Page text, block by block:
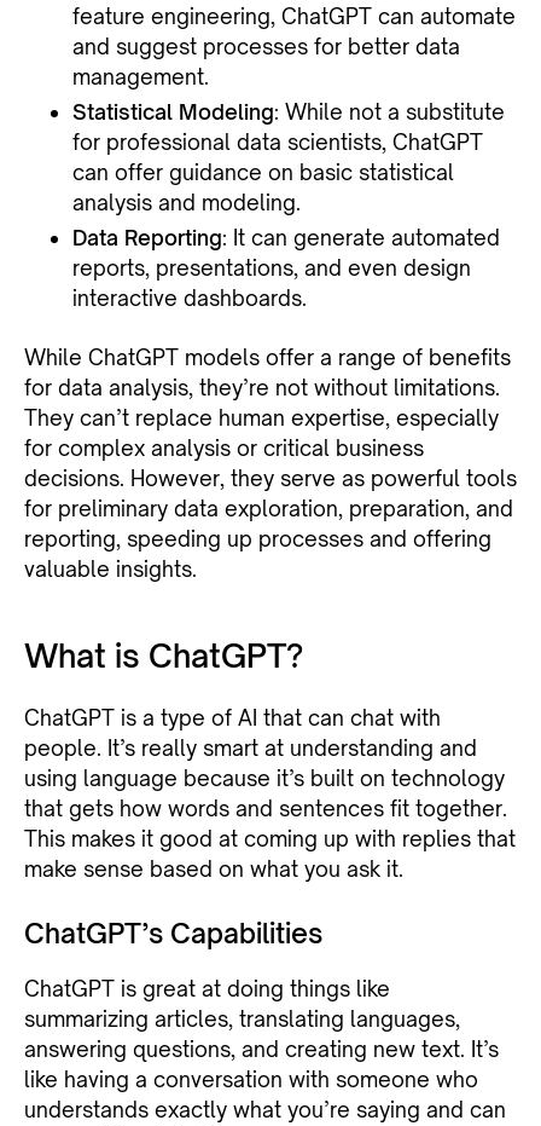
feature engineering, ChatGPT can automate
and suggest processes for better data
management.
Statistical Modeling: While not a substitute
for professional data scientists, ChatGPT
can offer guidance on basic statistical
analysis and modeling.
Data Reporting: It can generate automated
reports, presentations, and even design
interactive dashboards.
While ChatGPT models offer a range of benefits
for data analysis, they’re not without limitations.
They can’t replace human expertise, especially
for complex analysis or critical business
decisions. However, they serve as powerful tools
for preliminary data exploration, preparation, and
reporting, speeding up processes and offering
valuable insights.
What is ChatGPT?
ChatGPT is a type of AI that can chat with
people. It’s really smart at understanding and
using language because it’s built on technology
that gets how words and sentences fit together.
This makes it good at coming up with replies that
make sense based on what you ask it.
ChatGPT’s Capabilities
ChatGPT is great at doing things like
summarizing articles, translating languages,
answering questions, and creating new text. It’s
like having a conversation with someone who
understands exactly what you’re saying and can